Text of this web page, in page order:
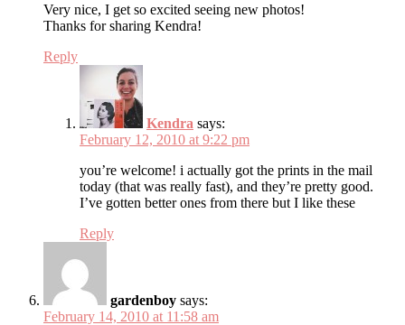
Very nice, I get so excited seeing new photos!
Thanks for sharing Kendra!
Reply
Kendra says:
February 12, 2010 at 9:22 pm
you’re welcome! i actually got the prints in the mail
today (that was really fast), and they’re pretty good.
I’ve gotten better ones from there but I like these
Reply
gardenboy says:
February 14, 2010 at 11:58 am